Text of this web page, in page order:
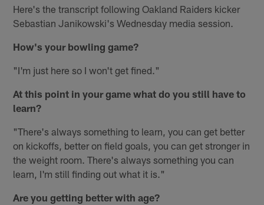
Here's the transcript following Oakland Raiders kicker
Sebastian Janikowski's Wednesday media session.
How's your bowling game?
"I'm just here so I won't get fined."
At this point in your game what do you still have to
learn?
"There's always something to learn, you can get better
on kickoffs, better on field goals, you can get stronger in
the weight room. There's always something you can
learn, I'm still finding out what it is."
Are you getting better with age?